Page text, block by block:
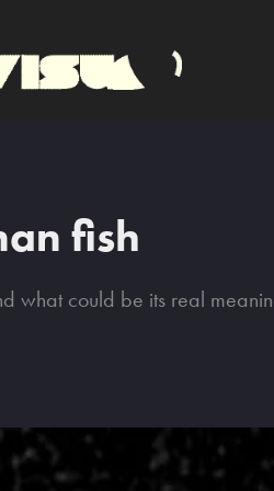
fish
what could be its real